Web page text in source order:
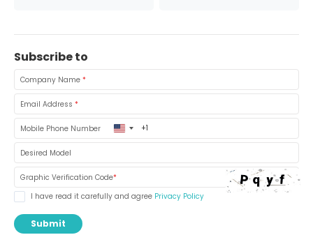
Subscribe to
Company Name *
Email Address *
Mobile Phone Number United
States
Desired Model
Graphic Verification Code*
I have read it carefully and agree Privacy Policy
Submit